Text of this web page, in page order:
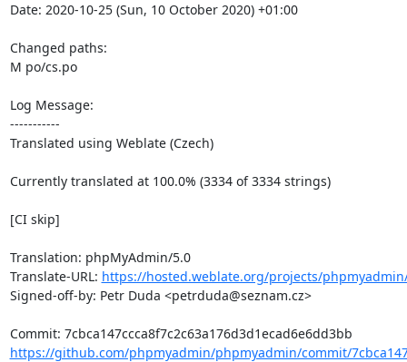
Date: 2020-10-25 (Sun, 10 October 2020) +01:00
Changed paths:
M po/cs.po
Log Message:
-----------
Translated using Weblate (Czech)
Currently translated at 100.0% (3334 of 3334 strings)
[CI skip]
Translation: phpMyAdmin/5.0
Translate-URL: https://hosted.weblate.org/projects/
Signed-off-by: Petr Duda <petrduda@seznam.cz>
https://github.com/phpmyadmin/phpmyadmin/commit/